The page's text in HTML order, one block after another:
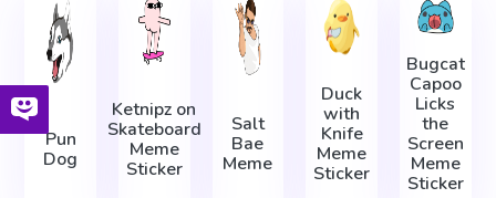
Pun
Dog
Ketnipz on
Skateboard
Meme
Sticker
Salt
Bae
Meme
Duck
with
Knife
Meme
Sticker
Bugcat
Capoo
Licks
the
Screen
Meme
Sticker